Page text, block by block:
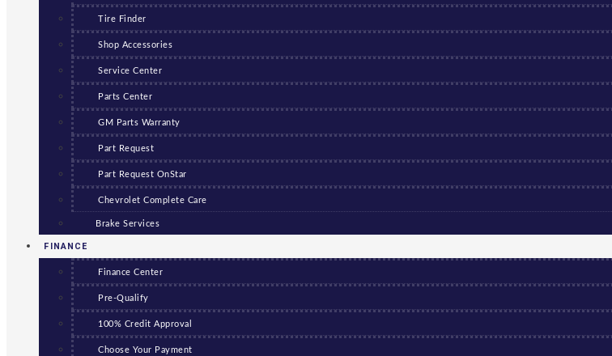
Tire Finder
Shop Accessories
Service Center
Parts Center
GM Parts Warranty
Part Request
Part Request OnStar
Chevrolet Complete Care
Brake Services
FINANCE
Finance Center
Pre-Qualify
100% Credit Approval
Choose Your Payment